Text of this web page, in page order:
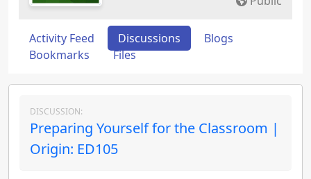
Activity Feed Discussions
Blogs
Bookmarks
Files
DISCUSSION:
Preparing Yourself for the Classroom |
Origin: ED105